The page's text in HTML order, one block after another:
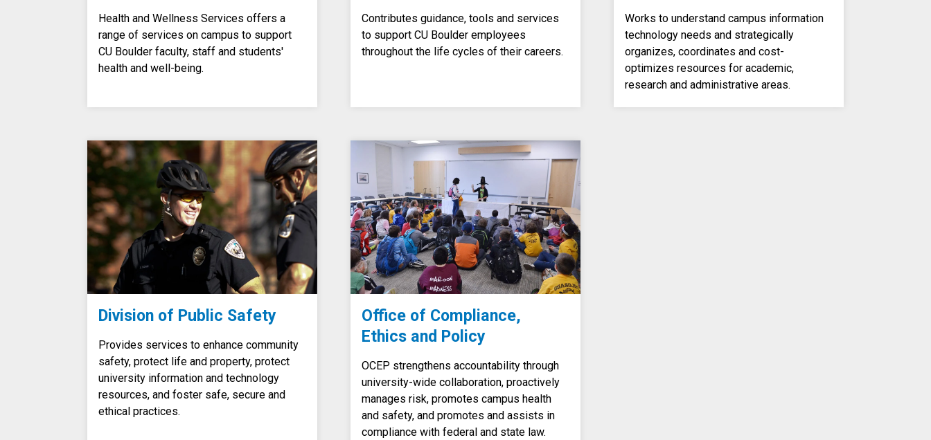
Health and Wellness Services offers a
range of services on campus to support
CU Boulder faculty, staff and students'
health and well-being.
Contributes guidance, tools and services
to support CU Boulder employees
throughout the life cycles of their careers.
Works to understand campus information
technology needs and strategically
organizes, coordinates and cost-
optimizes resources for academic,
research and administrative areas.
Division of Public Safety
Provides services to enhance community
safety, protect life and property, protect
university information and technology
resources, and foster safe, secure and
ethical practices.
Office of Compliance,
Ethics and Policy
OCEP strengthens accountability through
university-wide collaboration, proactively
manages risk, promotes campus health
and safety, and promotes and assists in
compliance with federal and state law.